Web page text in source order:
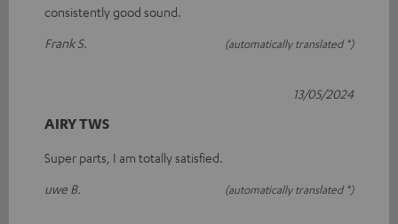
consistently good sound.
Frank S.
(automatically translated *)
AIRY TWS
Super parts, I am totally satisfied.
uwe B.
(automatically translated *)
13/05/2024